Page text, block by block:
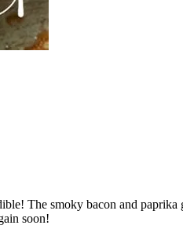
The smoky bacon and
soon!